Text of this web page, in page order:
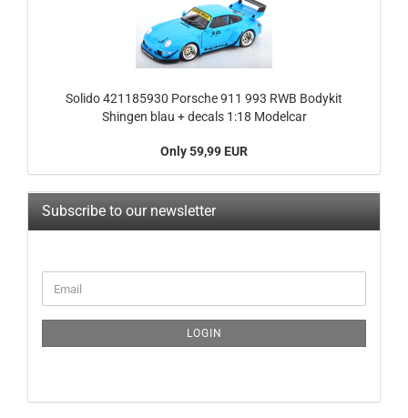
Solido 421185930 Porsche 911 993 RWB Bodykit
Shingen blau + decals 1:18 Modelcar
Only 59,99 EUR
Subscribe to our newsletter
TO
PAGE
Email
LOGIN